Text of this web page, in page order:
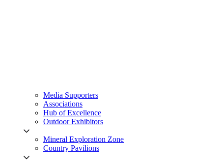
Media Supporters
Associations
Hub of Excellence
Outdoor Exhibitors
Mineral Exploration Zone
Country Pavilions